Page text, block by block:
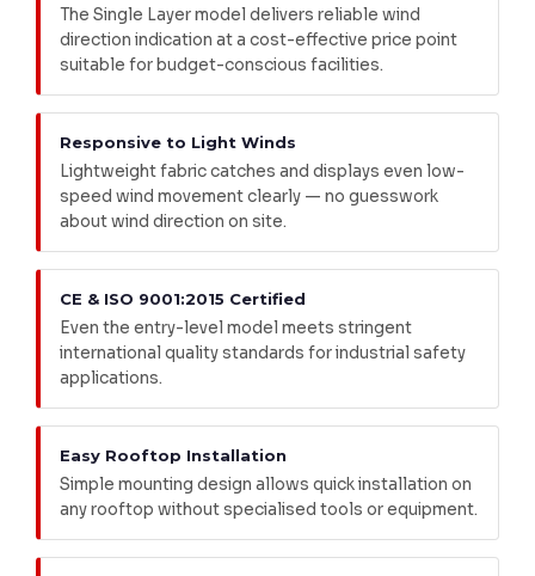
The Single Layer model delivers reliable wind
direction indication at a cost-effective price point
suitable for budget-conscious facilities.
Responsive to Light Winds
Lightweight fabric catches and displays even low-
speed wind movement clearly — no guesswork
about wind direction on site.
CE & ISO 9001:2015 Certified
Even the entry-level model meets stringent
international quality standards for industrial safety
applications.
Easy Rooftop Installation
Simple mounting design allows quick installation on
any rooftop without specialised tools or equipment.